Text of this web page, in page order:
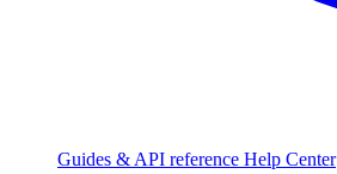
Guides & API reference Help Center